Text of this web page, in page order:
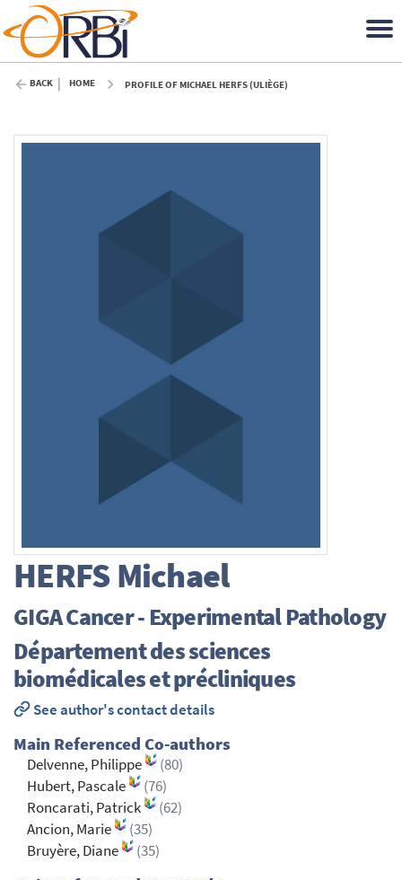
BACK HOME PROFILE OF MICHAEL HERFS (ULIÈGE)
HERFSMichael
GIGA Cancer - Experimental Pathology
Département des sciences
biomédicales et précliniques
See author's contact details
Main Referenced Co-authors
Delvenne, Philippe
(80)
Hubert, Pascale
(76)
Roncarati, Patrick
(62)
Ancion, Marie
(35)
Bruyère, Diane
(35)